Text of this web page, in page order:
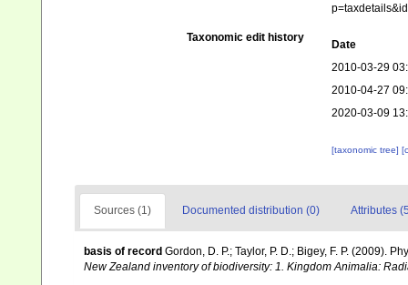
Taxonomic edit history
Date
2010-03-29
2010-04-27
2020-03-09
[taxonomic tree]
Sources (1) Documented distribution (0) Attributes
basis of record Gordon, D. P.; Taylor, P. D.; Bigey, F. P. (2009).
New Zealand inventory of biodiversity: 1. Kingdom Animalia: